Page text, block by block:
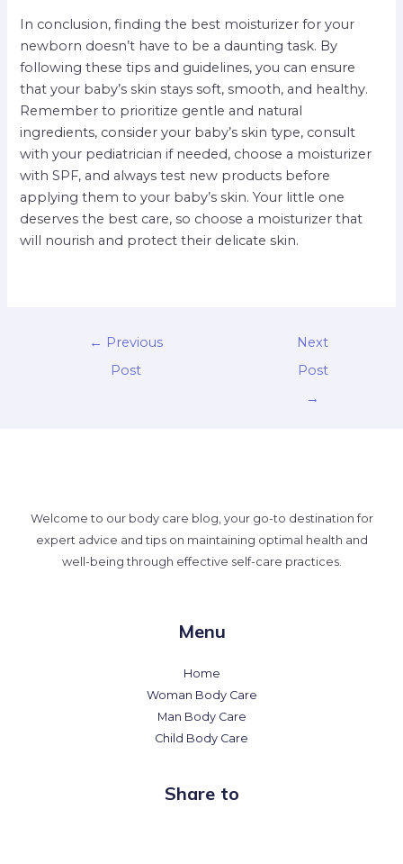
In conclusion, finding the best moisturizer for your
newborn doesn’t have to be a daunting task. By
following these tips and guidelines, you can ensure
that your baby’s skin stays soft, smooth, and healthy.
Remember to prioritize gentle and natural
ingredients, consider your baby’s skin type, consult
with your pediatrician if needed, choose a moisturizer
with SPF, and always test new products before
applying them to your baby’s skin. Your little one
deserves the best care, so choose a moisturizer that
will nourish and protect their delicate skin.
← Previous
Post
Next
Post
→
Welcome to our body care blog, your go-to destination for
expert advice and tips on maintaining optimal health and
well-being through effective self-care practices.
Menu
Home
Woman Body Care
Man Body Care
Child Body Care
Share to